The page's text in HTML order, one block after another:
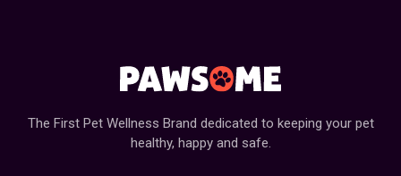
The First Pet Wellness Brand dedicated to keeping your pet
healthy, happy and safe.